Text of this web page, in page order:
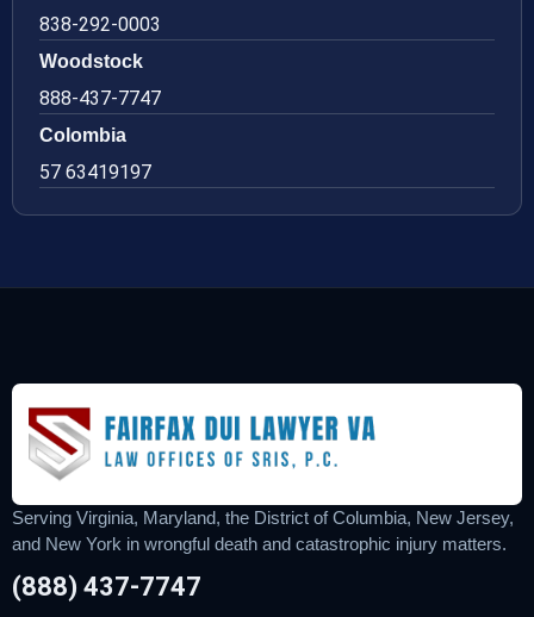
838-292-0003
Woodstock
888-437-7747
Colombia
57 63419197
Serving Virginia, Maryland, the District of Columbia, New Jersey,
and New York in wrongful death and catastrophic injury matters.
(888) 437-7747